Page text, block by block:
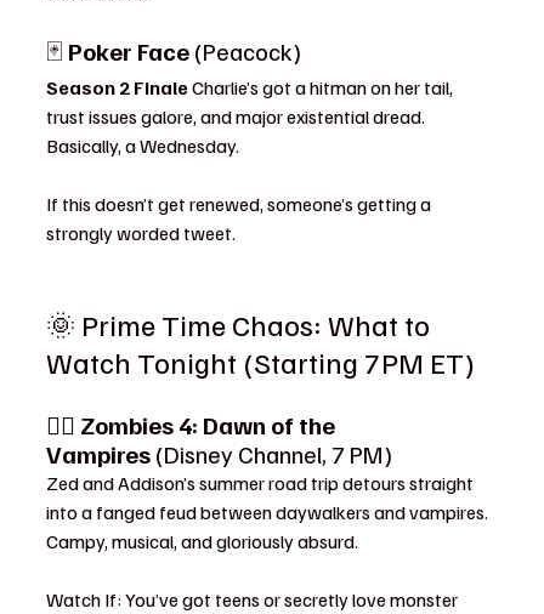
🃏 Poker Face (Peacock)
Season 2 Finale Charlie’s got a hitman on her tail,
trust issues galore, and major existential dread.
Basically, a Wednesday.
If this doesn’t get renewed, someone’s getting a
strongly worded tweet.
🌞 Prime Time Chaos: What to
Watch Tonight (Starting 7PM ET)
🧛‍♀️ Zombies 4: Dawn of the
Vampires (Disney Channel, 7 PM)
Zed and Addison’s summer road trip detours straight
into a fanged feud between daywalkers and vampires.
Campy, musical, and gloriously absurd.
Watch If: You’ve got teens or secretly love monster